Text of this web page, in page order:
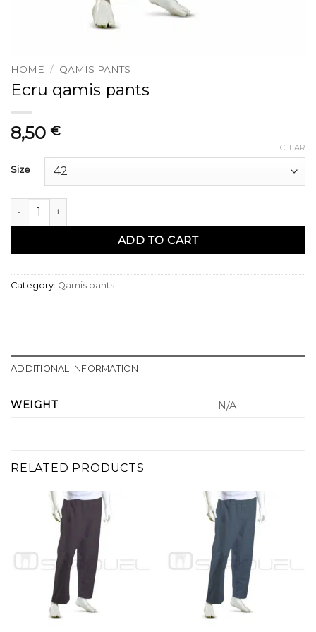
HOME / QAMIS PANTS
Ecru qamis pants
8,50 €
Size
CLEAR
Pantalon qamis ecru quantity
ADD TO CART
Category: Qamis pants
ADDITIONAL INFORMATION
WEIGHT N/A
RELATED PRODUCTS